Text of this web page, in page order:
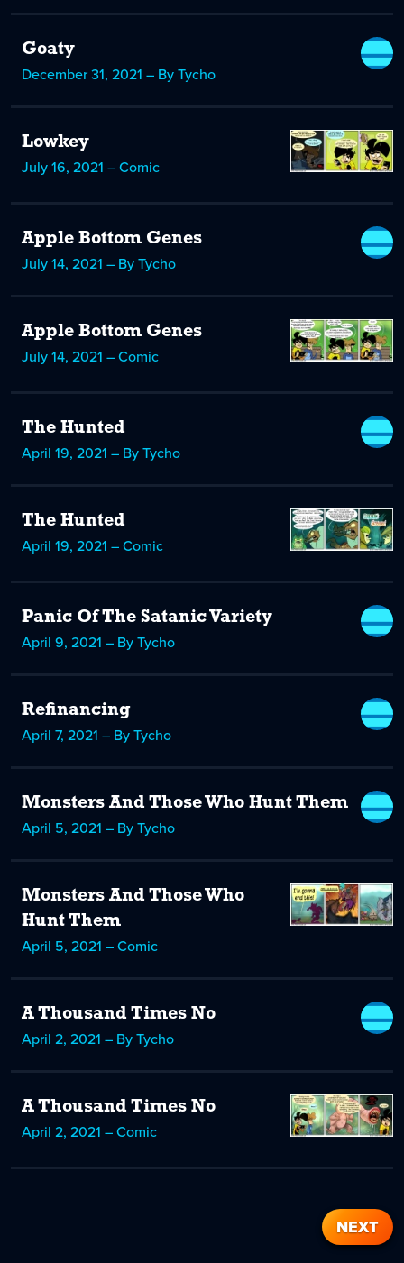
Goaty
December 31, 2021 – By Tycho
Lowkey
July 16, 2021 – Comic
Apple Bottom Genes
July 14, 2021 – By Tycho
Apple Bottom Genes
July 14, 2021 – Comic
The Hunted
April 19, 2021 – By Tycho
The Hunted
April 19, 2021 – Comic
Panic Of The Satanic Variety
April 9, 2021 – By Tycho
Refinancing
April 7, 2021 – By Tycho
Monsters And Those Who Hunt Them
April 5, 2021 – By Tycho
Monsters And Those Who
Hunt Them
April 5, 2021 – Comic
A Thousand Times No
April 2, 2021 – By Tycho
A Thousand Times No
April 2, 2021 – Comic
NEXT